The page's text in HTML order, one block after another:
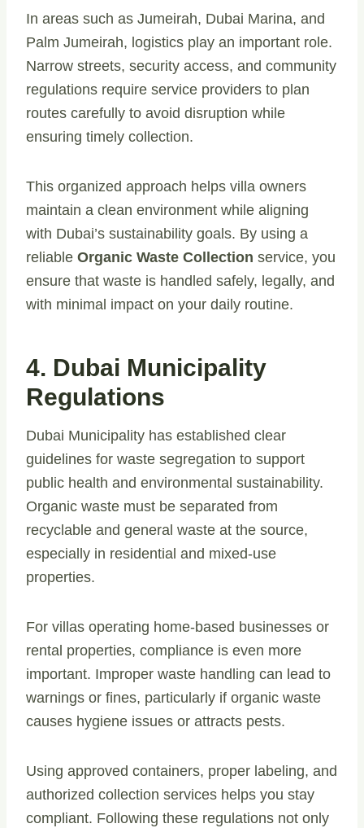
In areas such as Jumeirah, Dubai Marina, and
Palm Jumeirah, logistics play an important role.
Narrow streets, security access, and community
regulations require service providers to plan
routes carefully to avoid disruption while
ensuring timely collection.
This organized approach helps villa owners
maintain a clean environment while aligning
with Dubai’s sustainability goals. By using a
reliable Organic Waste Collection service, you
ensure that waste is handled safely, legally, and
with minimal impact on your daily routine.
4. Dubai Municipality
Regulations
Dubai Municipality has established clear
guidelines for waste segregation to support
public health and environmental sustainability.
Organic waste must be separated from
recyclable and general waste at the source,
especially in residential and mixed-use
properties.
For villas operating home-based businesses or
rental properties, compliance is even more
important. Improper waste handling can lead to
warnings or fines, particularly if organic waste
causes hygiene issues or attracts pests.
Using approved containers, proper labeling, and
authorized collection services helps you stay
compliant. Following these regulations not only